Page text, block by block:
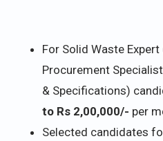
For Solid Waste
Procurement
& Specifications)
to Rs 2,00,000/- per
Selected candidates